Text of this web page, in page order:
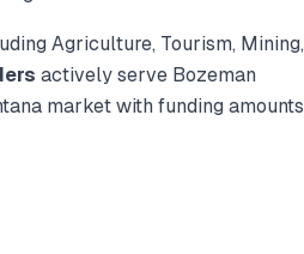
Agriculture, Tourism, Mining,
actively serve Bozeman
market with funding amounts